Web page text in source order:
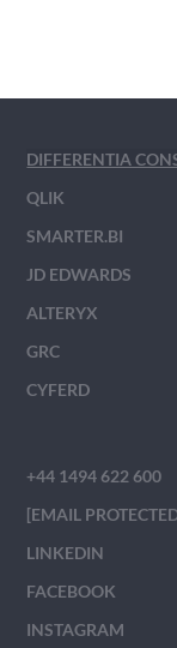
DIFFERENTIA
QLIK
SMARTER.BI
JD EDWARDS
ALTERYX
GRC
CYFERD
+44 1494 622 600
[EMAIL
LINKEDIN
FACEBOOK
INSTAGRAM